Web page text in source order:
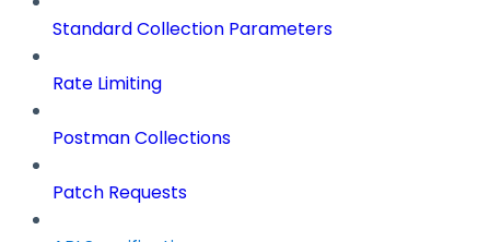
Standard Collection Parameters
Rate Limiting
Postman Collections
Patch Requests